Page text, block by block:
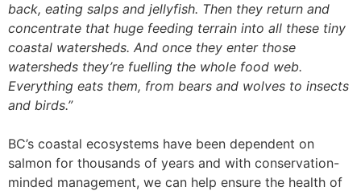
back, eating salps and jellyfish. Then they return and
concentrate that huge feeding terrain into all these tiny
coastal watersheds. And once they enter those
watersheds they’re fuelling the whole food web.
Everything eats them, from bears and wolves to insects
and birds.”
BC’s coastal ecosystems have been dependent on
salmon for thousands of years and with conservation-
minded management, we can help ensure the health of